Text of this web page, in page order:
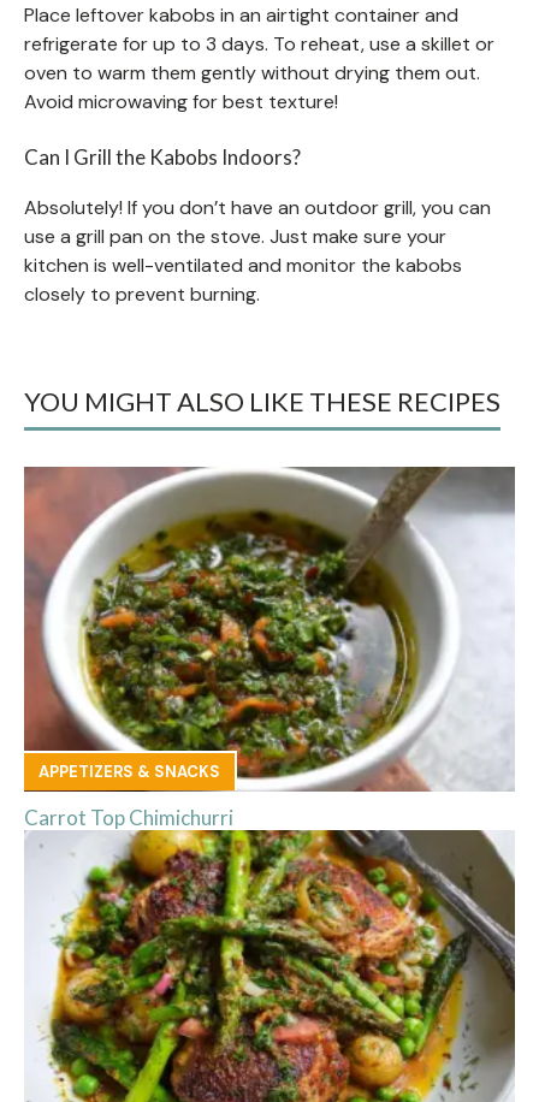
Place leftover kabobs in an airtight container and
refrigerate for up to 3 days. To reheat, use a skillet or
oven to warm them gently without drying them out.
Avoid microwaving for best texture!
Can I Grill the Kabobs Indoors?
Absolutely! If you don’t have an outdoor grill, you can
use a grill pan on the stove. Just make sure your
kitchen is well-ventilated and monitor the kabobs
closely to prevent burning.
YOU MIGHT ALSO LIKE THESE RECIPES
APPETIZERS & SNACKS
Carrot Top Chimichurri